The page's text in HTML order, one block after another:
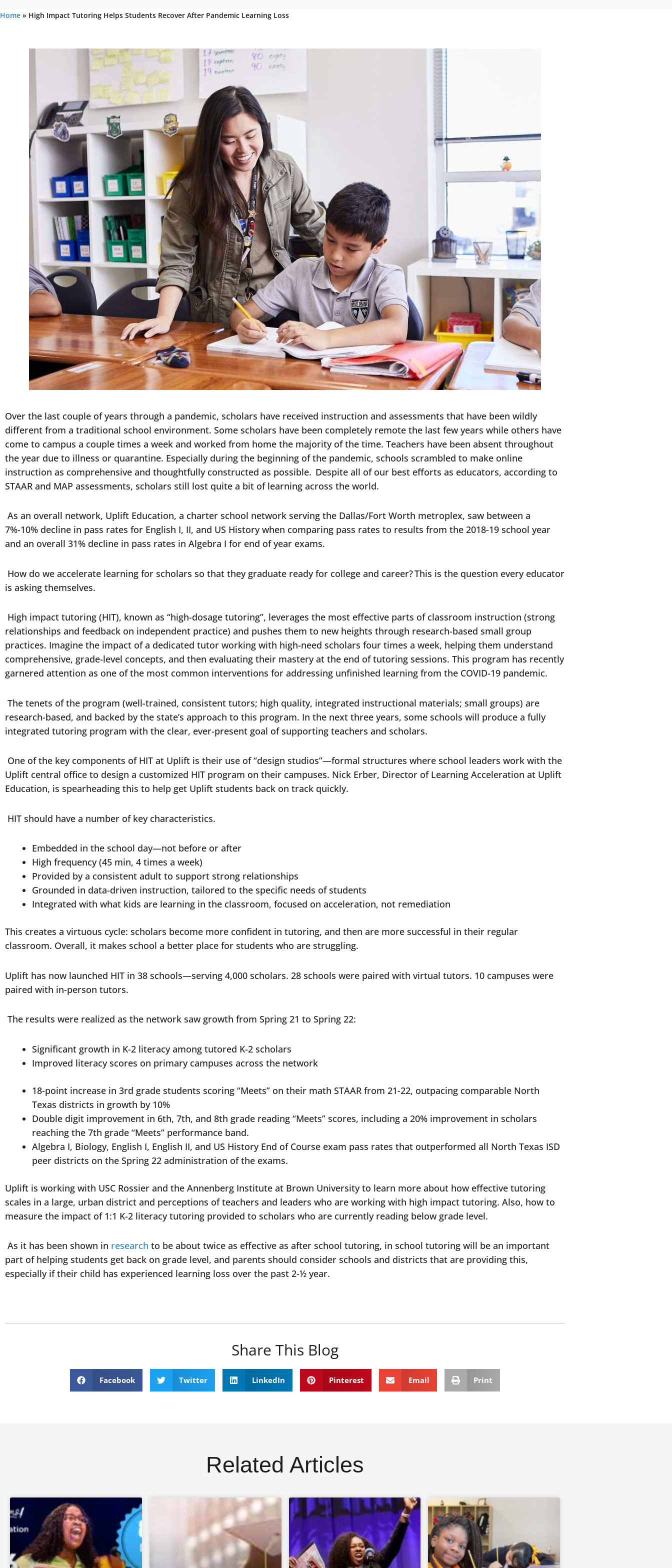
Home » High Impact Tutoring Helps Students Recover After Pandemic Learning Loss
Over the last couple of years through a pandemic, scholars have received instruction and assessments that have been wildly
different from a traditional school environment. Some scholars have been completely remote the last few years while others have
come to campus a couple times a week and worked from home the majority of the time. Teachers have been absent throughout
the year due to illness or quarantine. Especially during the beginning of the pandemic, schools scrambled to make online
instruction as comprehensive and thoughtfully constructed as possible. Despite all of our best efforts as educators, according to
STAAR and MAP assessments, scholars still lost quite a bit of learning across the world.
As an overall network, Uplift Education, a charter school network serving the Dallas/Fort Worth metroplex, saw between a
7%-10% decline in pass rates for English I, II, and US History when comparing pass rates to results from the 2018-19 school year
and an overall 31% decline in pass rates in Algebra I for end of year exams.
How do we accelerate learning for scholars so that they graduate ready for college and career? This is the question every educator
is asking themselves.
High impact tutoring (HIT), known as “high-dosage tutoring”, leverages the most effective parts of classroom instruction (strong
relationships and feedback on independent practice) and pushes them to new heights through research-based small group
practices. Imagine the impact of a dedicated tutor working with high-need scholars four times a week, helping them understand
comprehensive, grade-level concepts, and then evaluating their mastery at the end of tutoring sessions. This program has recently
garnered attention as one of the most common interventions for addressing unfinished learning from the COVID-19 pandemic.
The tenets of the program (well-trained, consistent tutors; high quality, integrated instructional materials; small groups) are
research-based, and backed by the state’s approach to this program. In the next three years, some schools will produce a fully
integrated tutoring program with the clear, ever-present goal of supporting teachers and scholars.
One of the key components of HIT at Uplift is their use of “design studios”—formal structures where school leaders work with the
Uplift central office to design a customized HIT program on their campuses. Nick Erber, Director of Learning Acceleration at Uplift
Education, is spearheading this to help get Uplift students back on track quickly.
HIT should have a number of key characteristics.
Embedded in the school day—not before or after
High frequency (45 min, 4 times a week)
Provided by a consistent adult to support strong relationships
Grounded in data-driven instruction, tailored to the specific needs of students
Integrated with what kids are learning in the classroom, focused on acceleration, not remediation
This creates a virtuous cycle: scholars become more confident in tutoring, and then are more successful in their regular
classroom. Overall, it makes school a better place for students who are struggling.
Uplift has now launched HIT in 38 schools—serving 4,000 scholars. 28 schools were paired with virtual tutors. 10 campuses were
paired with in-person tutors.
The results were realized as the network saw growth from Spring 21 to Spring 22:
Significant growth in K-2 literacy among tutored K-2 scholars
Improved literacy scores on primary campuses across the network
18-point increase in 3rd grade students scoring “Meets” on their math STAAR from 21-22, outpacing comparable North
Texas districts in growth by 10%
Double digit improvement in 6th, 7th, and 8th grade reading “Meets” scores, including a 20% improvement in scholars
reaching the 7th grade “Meets” performance band.
Algebra I, Biology, English I, English II, and US History End of Course exam pass rates that outperformed all North Texas ISD
peer districts on the Spring 22 administration of the exams.
Uplift is working with USC Rossier and the Annenberg Institute at Brown University to learn more about how effective tutoring
scales in a large, urban district and perceptions of teachers and leaders who are working with high impact tutoring. Also, how to
measure the impact of 1:1 K-2 literacy tutoring provided to scholars who are currently reading below grade level.
As it has been shown in research to be about twice as effective as after school tutoring, in school tutoring will be an important
part of helping students get back on grade level, and parents should consider schools and districts that are providing this,
especially if their child has experienced learning loss over the past 2-½ year.
Share This Blog
Facebook Twitter LinkedIn Pinterest Email Print
Related Articles